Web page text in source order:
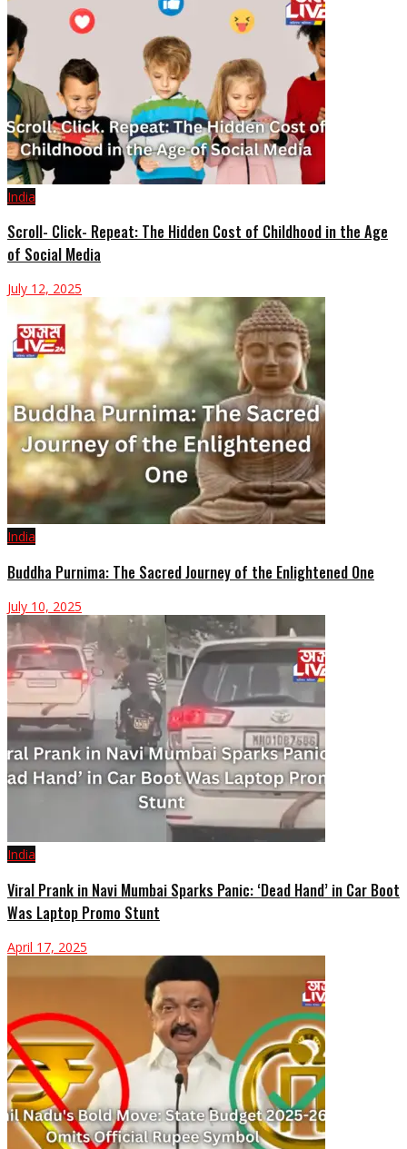
India
Scroll- Click- Repeat: The Hidden Cost of Childhood in the Age
of Social Media
July 12, 2025
India
Buddha Purnima: The Sacred Journey of the Enlightened One
July 10, 2025
India
Viral Prank in Navi Mumbai Sparks Panic: ‘Dead Hand’ in Car Boot
Was Laptop Promo Stunt
April 17, 2025